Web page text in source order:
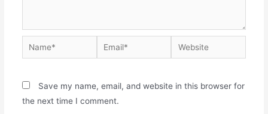
Save my name, email, and website in this browser for
the next time I comment.